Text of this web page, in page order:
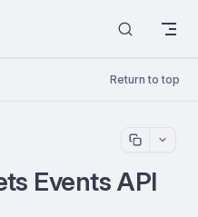
Return to top
Events API